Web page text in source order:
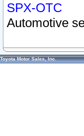
SPX-OTC
Automotive
Toyota Motor Sales, Inc.